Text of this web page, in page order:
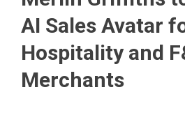
AI Sales Avatar
Hospitality and
Merchants